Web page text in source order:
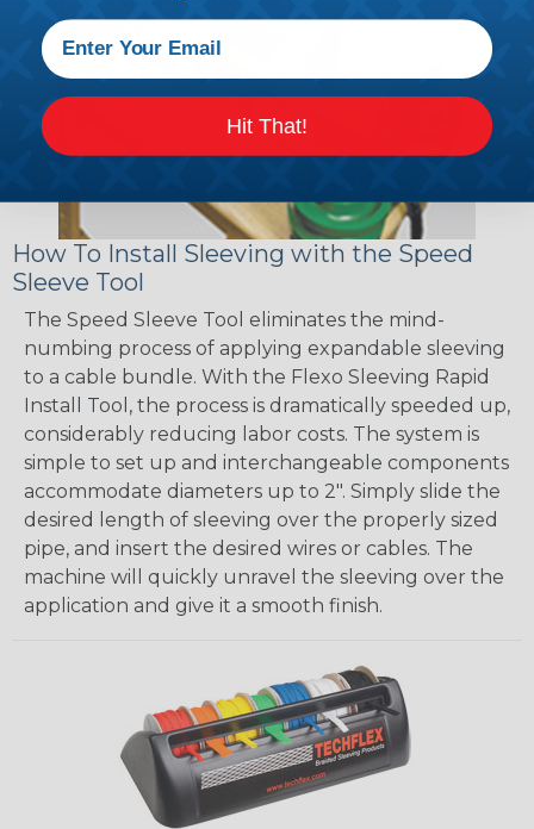
How To Install Sleeving with the Speed
Sleeve Tool
The Speed Sleeve Tool eliminates the mind-
numbing process of applying expandable sleeving
to a cable bundle. With the Flexo Sleeving Rapid
Install Tool, the process is dramatically speeded up,
considerably reducing labor costs. The system is
simple to set up and interchangeable components
accommodate diameters up to 2". Simply slide the
desired length of sleeving over the properly sized
pipe, and insert the desired wires or cables. The
machine will quickly unravel the sleeving over the
application and give it a smooth finish.
Hit That!